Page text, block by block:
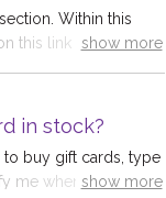
Within this
this link and the
have made an
gateway has
sent the code.The
on this page.
show more
in stock?
buy gift cards, type
me when in stock.
show more